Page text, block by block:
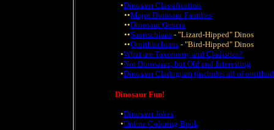
•Dinosaur Classification
••Major Dinosaur Families
••Dinosaur Genera
••Saurischians - "Lizard-Hipped" Dinos
••Ornithischians - "Bird-Hipped" Dinos
•What are Taxonomy and Cladistics?
•Not Dinosaurs, but Old and Interesting
•Dinosaur Cladogram (includes all of
Dinosaur Fun!
•Dinosaur Jokes
•Online Coloring Book